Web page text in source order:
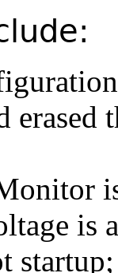
is
startup;